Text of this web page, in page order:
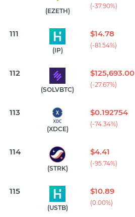
(EZETH)
(-37.90%)
111
(IP)
$14.78
(-81.54%)
112
(SOLVBTC)
$125,693.00
(-27.67%)
113
(XDCE)
$0.192754
(-74.34%)
114
(STRK)
$4.41
(-95.74%)
115
(USTB)
$10.89
(0.00%)